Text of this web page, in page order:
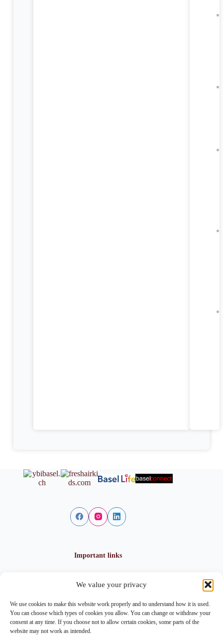
We value your privacy
We use cookies to make this website work properly and to understand how it is used.
You can choose which types of cookies you allow. You can change or withdraw your
consent at any time. If you choose not to allow certain cookies, some parts of the
website may not work as intended.
Important links
Privacy policy
Cookie policy
Imprint